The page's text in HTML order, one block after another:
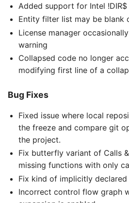
Added support for Intel
Entity filter list may be blank
License manager
warning
Collapsed code no longer
modifying first line of a
Bug Fixes
Fixed issue where local
the freeze and compare git
the project.
Fix butterfly variant of Calls
missing functions with only
Fix kind of implicitly
Incorrect control flow graph